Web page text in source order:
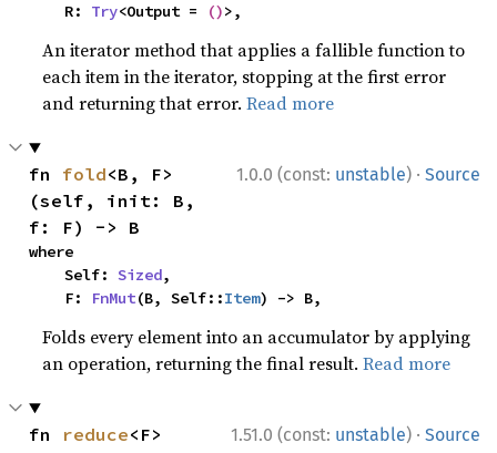
    R:
Try<Output = ()>,
An iterator method that applies a fallible function to
each item in the iterator, stopping at the first error
and returning that error.Read more
1.0.0 (const: unstable) · Source
fn fold<B, F>
(self, init: B,
f: F) -> B
where
    Self:
Sized,
    F:
FnMut(B, Self::Item) -> B,
Folds every element into an accumulator by applying
an operation, returning the final result.Read more
1.51.0 (const: unstable) · Source
fn reduce<F>